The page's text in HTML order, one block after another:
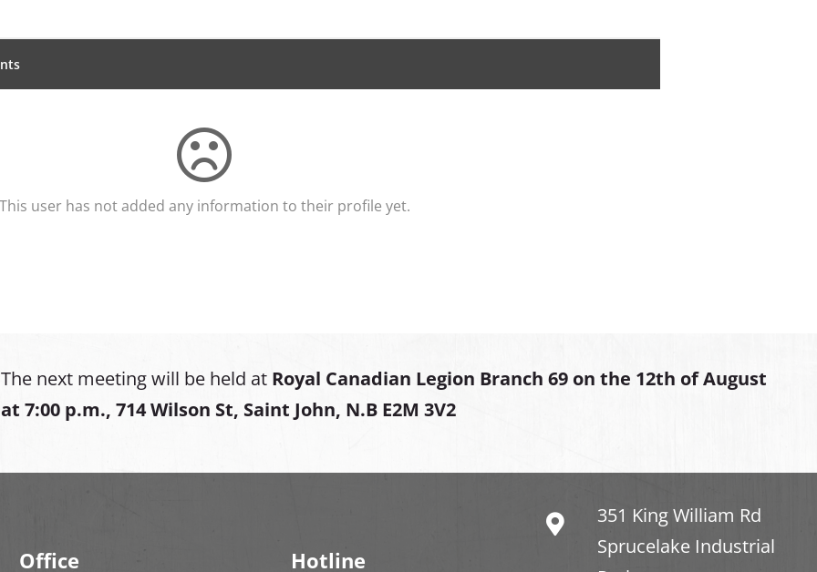
user has not added any information to their profile yet.
The next meeting will be held at Royal Canadian Legion Branch 69 on the 12th of August
at 7:00 p.m., 714 Wilson St, Saint John, N.B E2M 3V2
Office Hotline
351 King William Rd
Sprucelake Industrial